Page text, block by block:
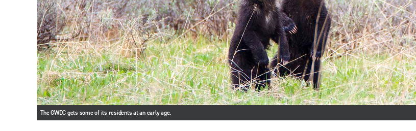
The GWDC gets some of its residents at an early age.